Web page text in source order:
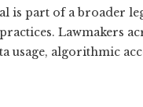
is part of a broader
Lawmakers
usage, algorithmic